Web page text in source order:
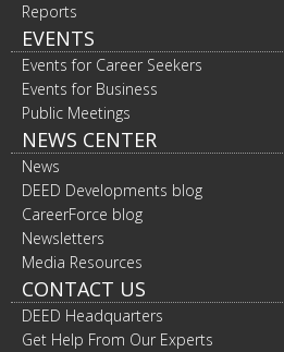
Reports
EVENTS
Events for Career Seekers
Events for Business
Public Meetings
NEWS CENTER
News
DEED Developments blog
CareerForce blog
Newsletters
Media Resources
CONTACT US
DEED Headquarters
Get Help From Our Experts